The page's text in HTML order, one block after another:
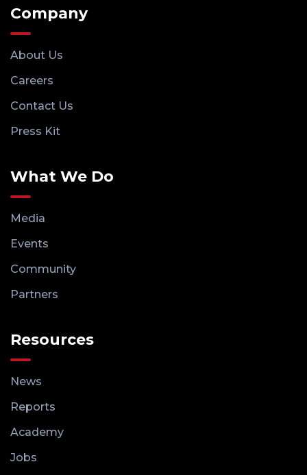
Company
About Us
Careers
Contact Us
Press Kit
What We Do
Media
Events
Community
Partners
Resources
News
Reports
Academy
Jobs